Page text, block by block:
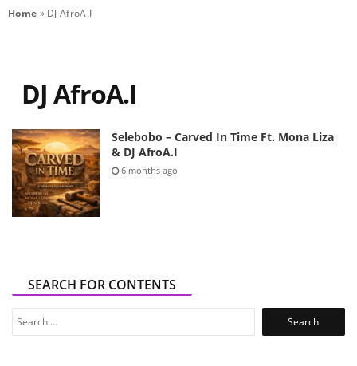
Home » DJ AfroA.I
DJ AfroA.I
Selebobo – Carved In Time Ft. Mona Liza
& DJ AfroA.I
6 months ago
SEARCH FOR CONTENTS
Search